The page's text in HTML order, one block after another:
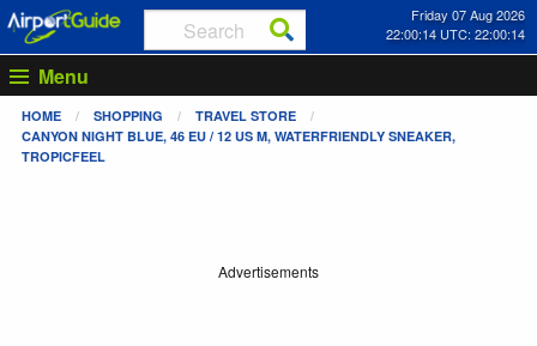
Friday 07 Aug 2026
22:00:14 UTC: 22:00:14
Menu
HOME SHOPPING
TRAVEL STORE
CANYON NIGHT BLUE, 46 EU / 12 US M, WATERFRIENDLY SNEAKER,
TROPICFEEL
Advertisements